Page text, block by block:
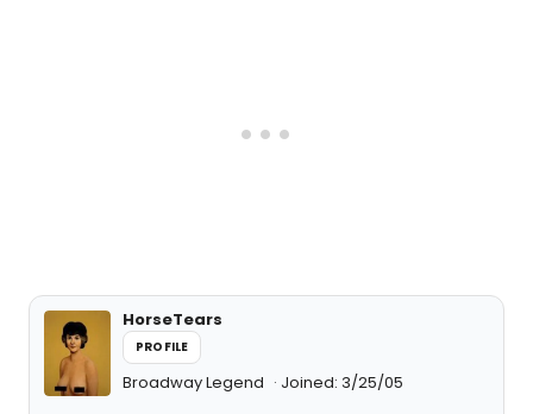
HorseTears
PROFILE
Broadway Legend Joined: 3/25/05